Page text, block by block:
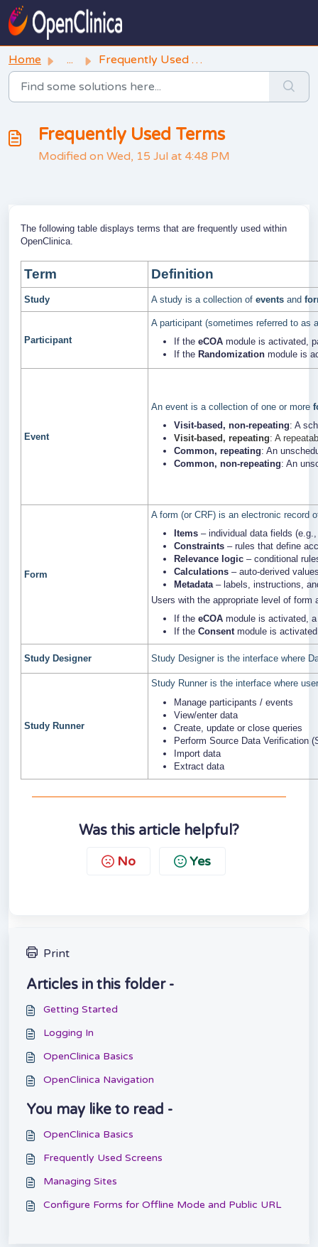
Skip to main content
Home ... Frequently Used Terms
Frequently Used Terms
Modified on Wed, 15 Jul at 4:48 PM
The following table displays terms that are frequently used within
OpenClinica.
Term Definition
Study A study is a collection of events and
Participant
A participant (sometimes referred to as
If the eCOA module is activated,
If the Randomization module is
Event
An event is a collection of one or more
Visit-based, non-repeating: A
Visit-based, repeating: A
Common, repeating: An
Common, non-repeating: An
Form
A form (or CRF) is an electronic record
Items – individual data fields
Constraints – rules that define
Relevance logic – conditional
Calculations – auto-derived
Metadata– labels, instructions,
Users with the appropriate level of
If the eCOA module is activated,
If the Consentmodule is
Study Designer Study Designer is the interface where
Study Runner
Study Runner is the interface where
Manage participants / events
View/enter data
Create, update or close queries
Perform Source Data Verification
Import data
Extract data
Was this article helpful?
No Yes
Print
Articles in this folder -
Getting Started
Logging In
OpenClinica Basics
OpenClinica Navigation
You may like to read -
OpenClinica Basics
Frequently Used Screens
Managing Sites
Configure Forms for Offline Mode and Public URL